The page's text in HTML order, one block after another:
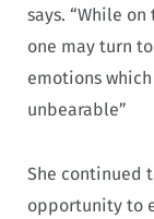
says. “While
one may turn
emotions
unbearable”
She continued
opportunity to